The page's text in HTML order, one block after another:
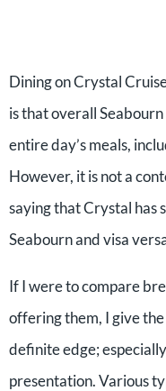
Dining on Crystal
is that overall
entire day’s meals,
However, it is not a
saying that Crystal has
Seabourn and visa
If I were to compare
offering them, I give the
definite edge;
presentation. Various